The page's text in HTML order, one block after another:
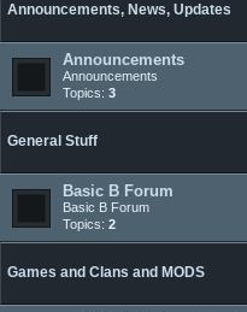
Announcements, News, Updates
Announcements
Announcements
Topics: 3
General Stuff
Basic B Forum
Basic B Forum
Topics: 2
Games and Clans and MODS